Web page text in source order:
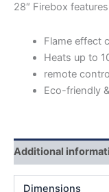
28″ Firebox
Flame effect
Heats up to
remote
Eco-friendly
Additional
Dimensions